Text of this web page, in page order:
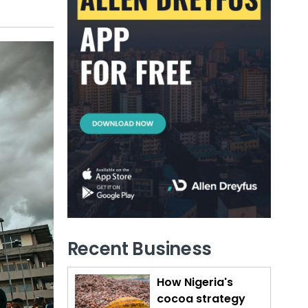
Recent Business
How Nigeria's
cocoa strategy